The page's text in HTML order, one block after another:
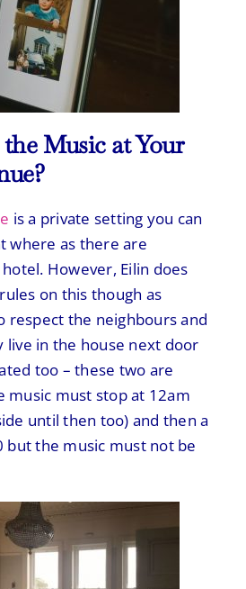
Music at Your
is a private setting you can
where as there are
However, Eilin does
on this though as
respect the neighbours and
live in the house next door
too – these two are
music must stop at 12am
until then too) and then a
but the music must not be